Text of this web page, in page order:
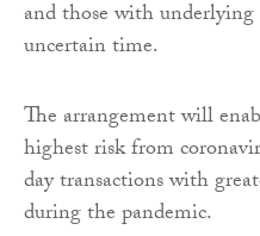
and those with
uncertain time.
The arrangement will
highest risk from
day transactions with
during the pandemic.